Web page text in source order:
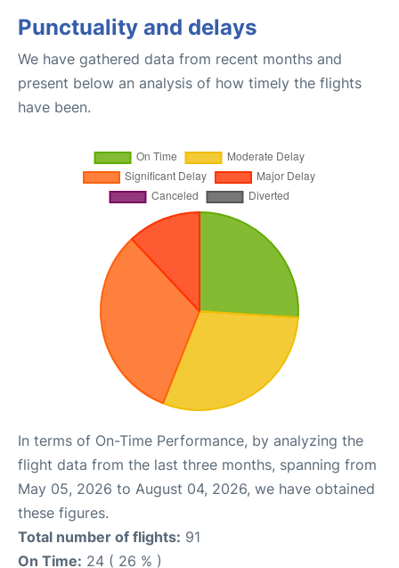
Punctuality and delays
We have gathered data from recent months and
present below an analysis of how timely the flights
have been.
In terms of On-Time Performance, by analyzing the
flight data from the last three months, spanning from
May 05, 2026 to August 04, 2026, we have obtained
these figures.
Total number of flights: 91
On Time: 24 ( 26 % )